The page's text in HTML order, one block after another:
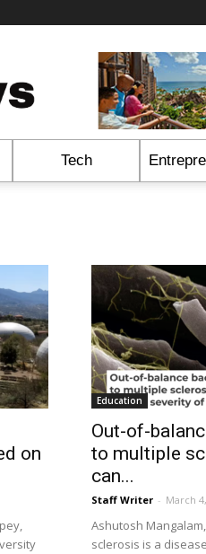
Tech
on
Education
Out-of-
to multiple
can...
Staff Writer - March
Ashutosh
sclerosis is a